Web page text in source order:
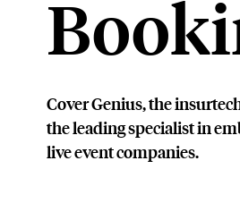
Cover Genius, the
the leading specialist in
live event companies.